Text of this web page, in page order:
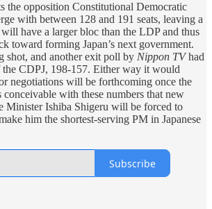
the opposition Constitutional Democratic
with between 128 and 191 seats, leaving a
have a larger bloc than the LDP and thus
toward forming Japan’s next government.
shot, and another exit poll by Nippon TVhad
the CDPJ, 198-157. Either way it would
negotiations will be forthcoming once the
conceivable with these numbers that new
Minister Ishiba Shigeru will be forced to
him the shortest-serving PM in Japanese
Subscribe